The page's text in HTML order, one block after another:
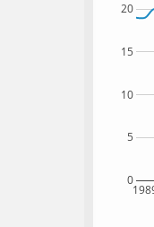
0
5
10
15
20